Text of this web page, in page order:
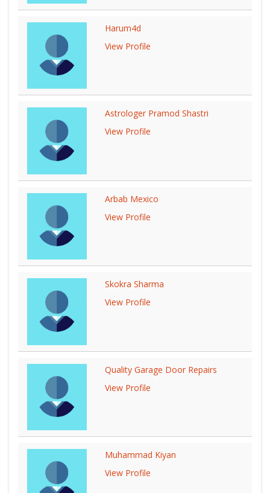
Harum4d
View Profile
Astrologer Pramod Shastri
View Profile
Arbab Mexico
View Profile
Skokra Sharma
View Profile
Quality Garage Door Repairs
View Profile
Muhammad Kiyan
View Profile